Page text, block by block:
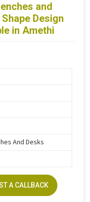
and
Design
in Amethi
And Desks
A CALLBACK